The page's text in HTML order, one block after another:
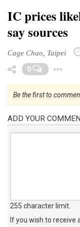
IC prices
say sources
Cage Chao, Taipei
0
Be the first to
ADD YOUR
255 character limit
If you wish to receive